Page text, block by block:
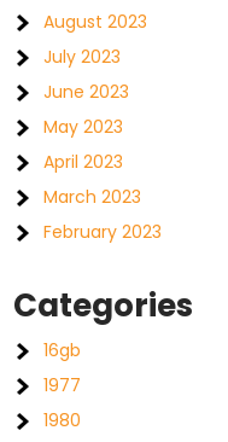
August 2023
July 2023
June 2023
May 2023
April 2023
March 2023
February 2023
Categories
16gb
1977
1980